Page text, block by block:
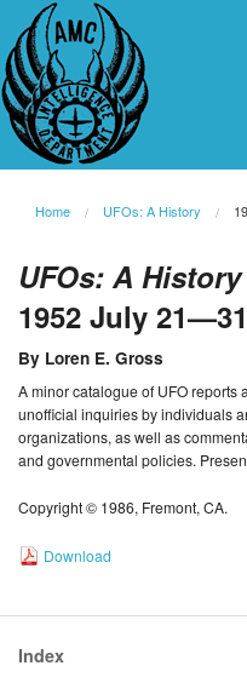
Home UFOs: A History
UFOs: A History
1952 July 21—31
By Loren E. Gross
A minor catalogue of UFO reports
unofficial inquiries by individuals
organizations, as well as
and governmental policies.
Copyright © 1986, Fremont, CA.
Download
Index